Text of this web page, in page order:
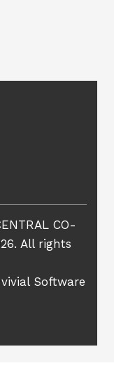
CO-
All rights
Software